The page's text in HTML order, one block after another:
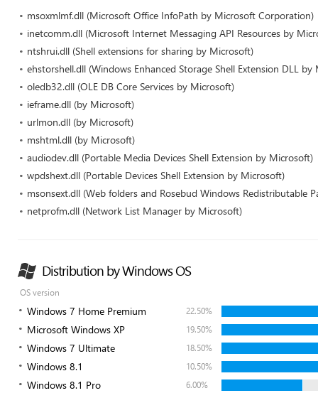
msoxmlmf.dll (Microsoft Office InfoPath by Microsoft Corporation)
inetcomm.dll (Microsoft Internet Messaging API Resources by
ntshrui.dll (Shell extensions for sharing by Microsoft)
ehstorshell.dll (Windows Enhanced Storage Shell Extension DLL by
oledb32.dll (OLE DB Core Services by Microsoft)
ieframe.dll (by Microsoft)
urlmon.dll (by Microsoft)
mshtml.dll (by Microsoft)
audiodev.dll (Portable Media Devices Shell Extension by Microsoft)
wpdshext.dll (Portable Devices Shell Extension by Microsoft)
msonsext.dll (Web folders and Rosebud Windows Redistributable
netprofm.dll (Network List Manager by Microsoft)
Distribution by Windows OS
OS version
Windows 7 Home Premium 22.50%
Microsoft Windows XP 19.50%
Windows 7 Ultimate 18.50%
Windows 8.1 10.50%
Windows 8.1 Pro 6.00%